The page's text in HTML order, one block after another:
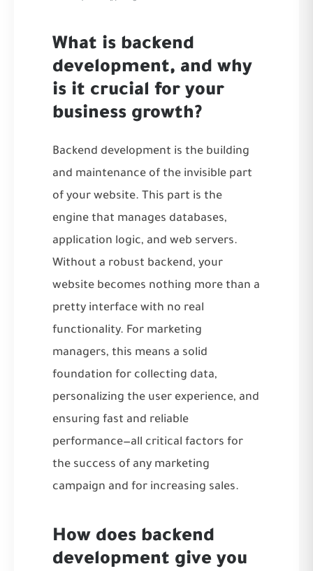
What is backend
development, and why
is it crucial for your
business growth?
Backend development is the building
and maintenance of the invisible part
of your website. This part is the
engine that manages databases,
application logic, and web servers.
Without a robust backend, your
website becomes nothing more than a
pretty interface with no real
functionality. For marketing
managers, this means a solid
foundation for collecting data,
personalizing the user experience, and
ensuring fast and reliable
performance—all critical factors for
the success of any marketing
campaign and for increasing sales.
How does backend
development give you